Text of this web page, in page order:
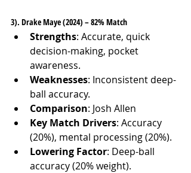
3). Drake Maye (2024) – 82% Match
Strengths: Accurate, quick
decision-making, pocket
awareness.
Weaknesses: Inconsistent deep-
ball accuracy.
Comparison: Josh Allen
Key Match Drivers: Accuracy
(20%), mental processing (20%).
Lowering Factor: Deep-ball
accuracy (20% weight).